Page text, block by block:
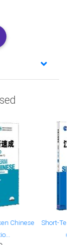
Chinese
Short-